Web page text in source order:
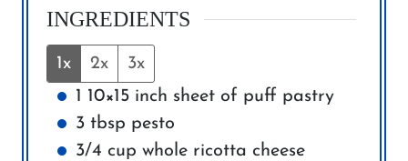
INGREDIENTS
1x 2x
3x
1 10×15 inch sheet of puff pastry
3 tbsp pesto
3/4 cup whole ricotta cheese